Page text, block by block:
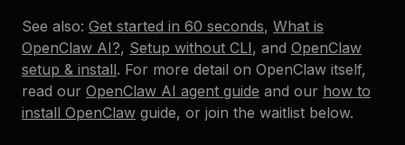
See also: Get started in 60 seconds, What is
OpenClaw AI?, Setup without CLI, and OpenClaw
setup & install. For more detail on OpenClaw itself,
read our OpenClaw AI agent guide and our how to
install OpenClaw guide, or join the waitlist below.